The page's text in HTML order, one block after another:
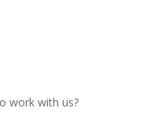
work with us?